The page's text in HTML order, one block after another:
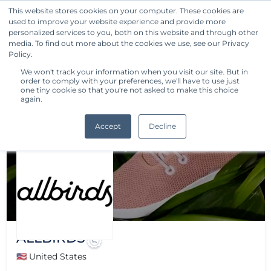
This website stores cookies on your computer. These cookies are
used to improve your website experience and provide more
personalized services to you, both on this website and through other
media. To find out more about the cookies we use, see our Privacy
Policy.
We won't track your information when you visit our site. But in
order to comply with your preferences, we'll have to use just
one tiny cookie so that you're not asked to make this choice
again.
Accept Decline
Get Started
ALLBIRDS
🇺🇸 United States